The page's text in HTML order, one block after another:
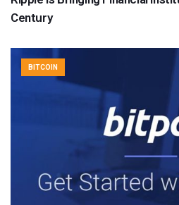
Century
BITCOIN